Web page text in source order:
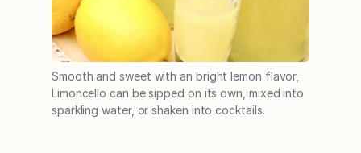
Smooth and sweet with an bright lemon flavor,
Limoncello can be sipped on its own, mixed into
sparkling water, or shaken into cocktails.